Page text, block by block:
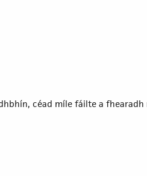
céad míle fáilte a